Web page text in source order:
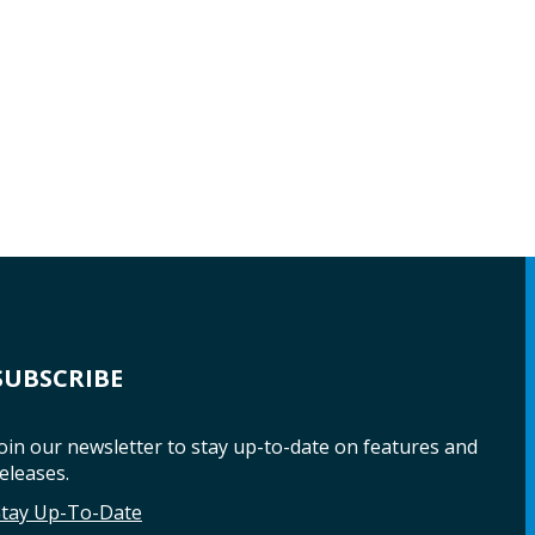
our newsletter to stay up-to-date on features and
Up-To-Date